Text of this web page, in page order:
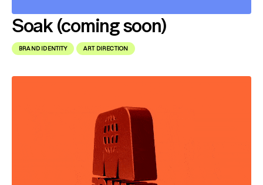
Soak (coming soon)
BRAND IDENTITY ART DIRECTION